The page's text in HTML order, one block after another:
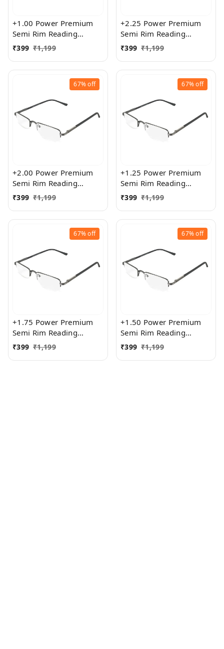
+1.00 Power Premium
Semi Rim Reading
Glasses for Men and
₹399 ₹1,199
+2.25 Power Premium
Semi Rim Reading
Glasses for Men and
₹399 ₹1,199
67%off
+2.00 Power Premium
Semi Rim Reading
Glasses for Men and
₹399 ₹1,199
67%off
+1.25 Power Premium
Semi Rim Reading
Glasses for Men and
₹399 ₹1,199
67%off
+1.75 Power Premium
Semi Rim Reading
Glasses for Men and
₹399 ₹1,199
67%off
+1.50 Power Premium
Semi Rim Reading
Glasses for Men and
₹399 ₹1,199